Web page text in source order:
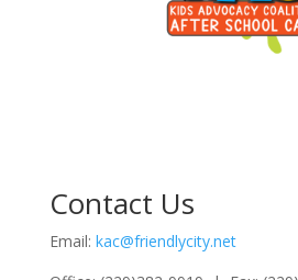
Contact Us
Email: kac@friendlycity.net